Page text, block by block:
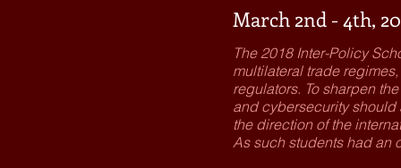
March 2nd - 4th,
The 2018 Inter-Policy
multilateral trade
regulators. To sharpen
and cybersecurity should
the direction of the
As such students had an